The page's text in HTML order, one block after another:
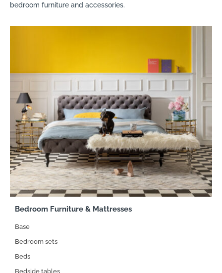
bedroom furniture and accessories.
Bedroom Furniture & Mattresses
Base
Bedroom sets
Beds
Bedside tables